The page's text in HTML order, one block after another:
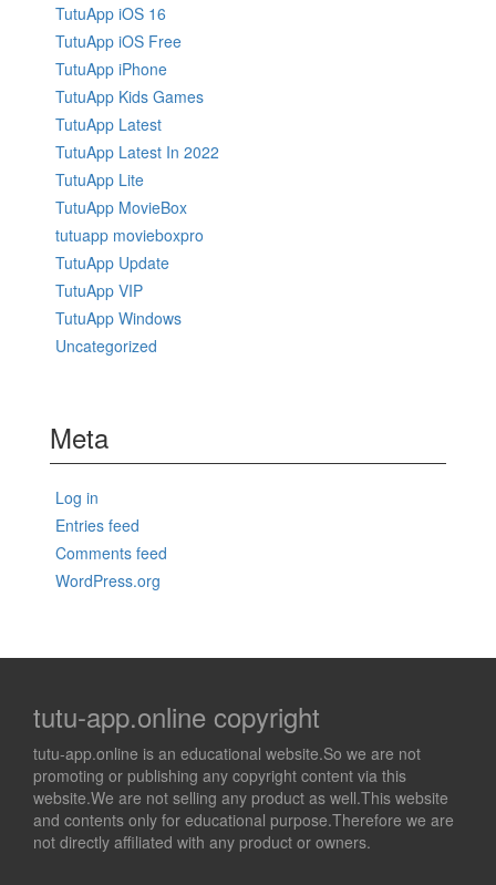
TutuApp iOS 16
TutuApp iOS Free
TutuApp iPhone
TutuApp Kids Games
TutuApp Latest
TutuApp Latest In 2022
TutuApp Lite
TutuApp MovieBox
tutuapp movieboxpro
TutuApp Update
TutuApp VIP
TutuApp Windows
Uncategorized
Meta
Log in
Entries feed
Comments feed
WordPress.org
tutu-app.online copyright
tutu-app.online is an educational website.So we are not
promoting or publishing any copyright content via this
website.We are not selling any product as well.This website
and contents only for educational purpose.Therefore we are
not directly affiliated with any product or owners.